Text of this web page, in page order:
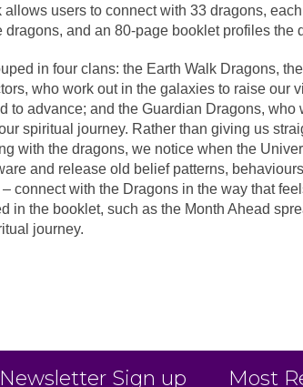
allows users to connect with 33 dragons,
dragons, and an 80-page booklet profiles
in four clans: the Earth Walk Dragons,
who work out in the galaxies to raise
to advance; and the Guardian Dragons,
spiritual journey. Rather than giving us
with the dragons, we notice when the
and release old belief patterns,
connect with the Dragons in the way that
in the booklet, such as the Month Ahead
journey.
Sign up Most